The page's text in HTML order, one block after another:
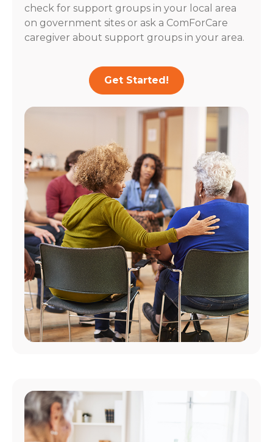
check for support groups in your local area
on government sites or ask a ComForCare
caregiver about support groups in your area.
Get Started!